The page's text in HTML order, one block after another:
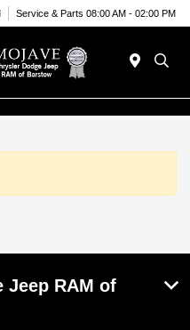
Service & Parts 08:00 AM - 02:00 PM
Jeep RAM of